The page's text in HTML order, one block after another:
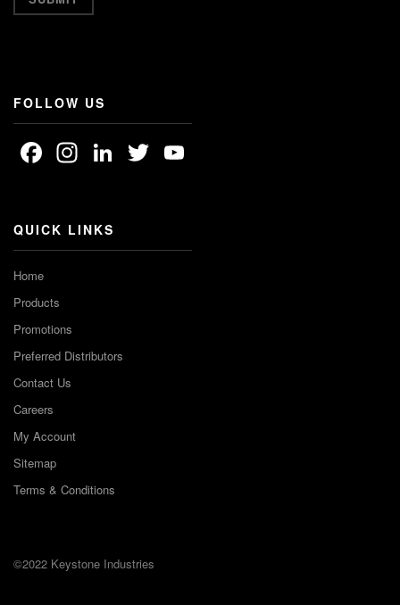
FOLLOW US
Facebook
Instagram
LinkedIn
Twitter
QUICK LINKS
Home
Products
Promotions
Preferred Distributors
Contact Us
Careers
My Account
Sitemap
Terms & Conditions
©2022 Keystone Industries